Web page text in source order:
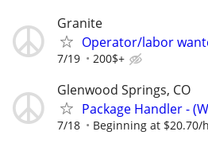
Granite
Operator/labor
7/19 200$+
Glenwood Springs, CO
Package Handler -
7/18 Beginning at $20.70/